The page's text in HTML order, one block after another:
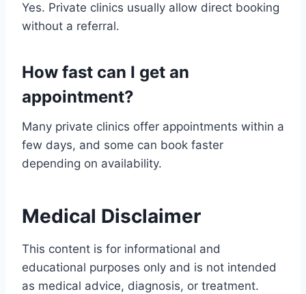
Yes. Private clinics usually allow direct booking
without a referral.
How fast can I get an
appointment?
Many private clinics offer appointments within a
few days, and some can book faster
depending on availability.
Medical Disclaimer
This content is for informational and
educational purposes only and is not intended
as medical advice, diagnosis, or treatment.